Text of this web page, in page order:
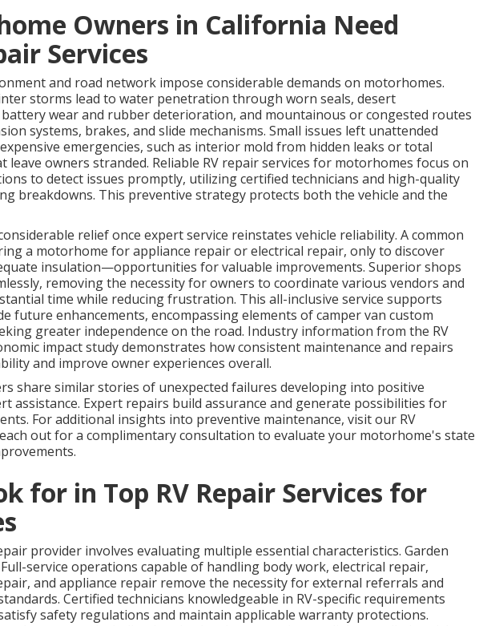
Owners in California Need
Services
and road network impose considerable demands on motorhomes.
storms lead to water penetration through worn seals, desert
wear and rubber deterioration, and mountainous or congested routes
systems, brakes, and slide mechanisms. Small issues left unattended
emergencies, such as interior mold from hidden leaks or total
leave owners stranded. Reliable RV repair services for motorhomes focus on
to detect issues promptly, utilizing certified technicians and high-quality
breakdowns. This preventive strategy protects both the vehicle and the
relief once expert service reinstates vehicle reliability. A common
a motorhome for appliance repair or electrical repair, only to discover
insulation—opportunities for valuable improvements. Superior shops
removing the necessity for owners to coordinate various vendors and
time while reducing frustration. This all-inclusive service supports
future enhancements, encompassing elements of camper van custom
greater independence on the road. Industry information from the RV
impact study demonstrates how consistent maintenance and repairs
and improve owner experiences overall.
share similar stories of unexpected failures developing into positive
assistance. Expert repairs build assurance and generate possibilities for
For additional insights into preventive maintenance, visit our RV
out for a complimentary consultation to evaluate your motorhome's state
for in Top RV Repair Services for
provider involves evaluating multiple essential characteristics. Garden
Full-service operations capable of handling body work, electrical repair,
and appliance repair remove the necessity for external referrals and
Certified technicians knowledgeable in RV-specific requirements
safety regulations and maintain applicable warranty protections.